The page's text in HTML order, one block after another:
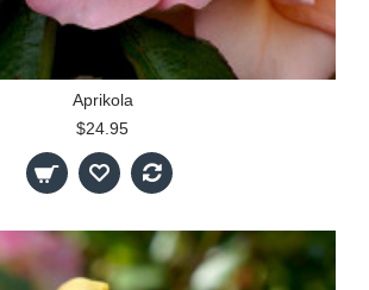
Aprikola
$24.95